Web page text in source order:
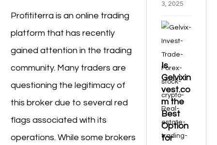
Profititerra is an online trading
platform that has recently
gained attention in the trading
community. Many traders are
questioning the legitimacy of
this broker due to several red
flags associated with its
operations. While some brokers
3, 2025
Is
Gelvixin
vest.co
m the
Best
Option
for